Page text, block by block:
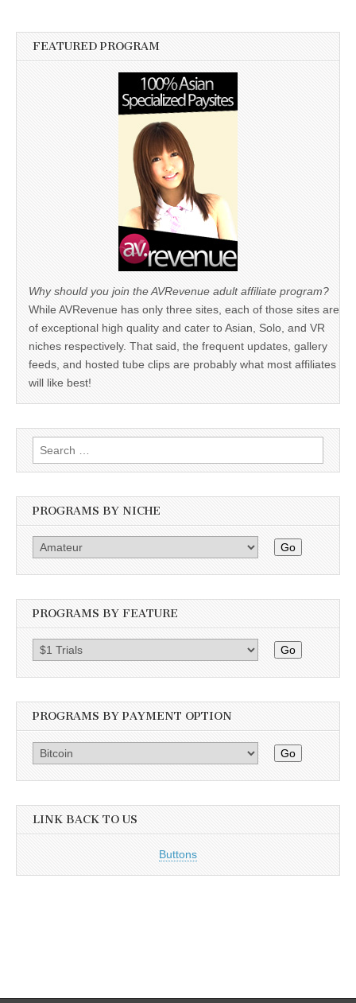
FEATURED PROGRAM
Why should you join the AVRevenue adult affiliate program?
While AVRevenue has only three sites, each of those sites are
of exceptional high quality and cater to Asian, Solo, and VR
niches respectively. That said, the frequent updates, gallery
feeds, and hosted tube clips are probably what most affiliates
will like best!
Search
for:
PROGRAMS BY NICHE
Go
PROGRAMS BY FEATURE
Go
PROGRAMS BY PAYMENT OPTION
Go
LINK BACK TO US
Buttons